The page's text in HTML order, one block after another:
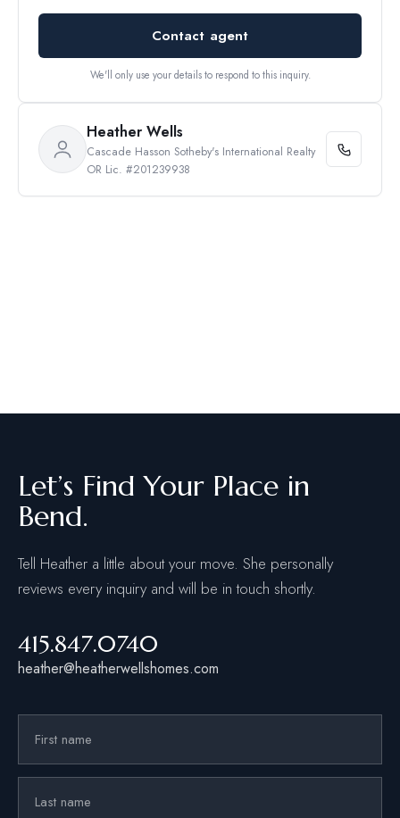
Contact agent
We'll only use your details to respond to this inquiry.
Heather Wells
Cascade Hasson Sotheby's International Realty
OR Lic. #201239938
Let’s Find Your Place in
Bend.
Tell Heather a little about your move. She personally
reviews every inquiry and will be in touch shortly.
415.847.0740
heather@heatherwellshomes.com